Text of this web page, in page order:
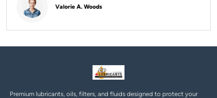
Valorie A. Woods
Premium lubricants, oils, filters, and fluids designed to protect your